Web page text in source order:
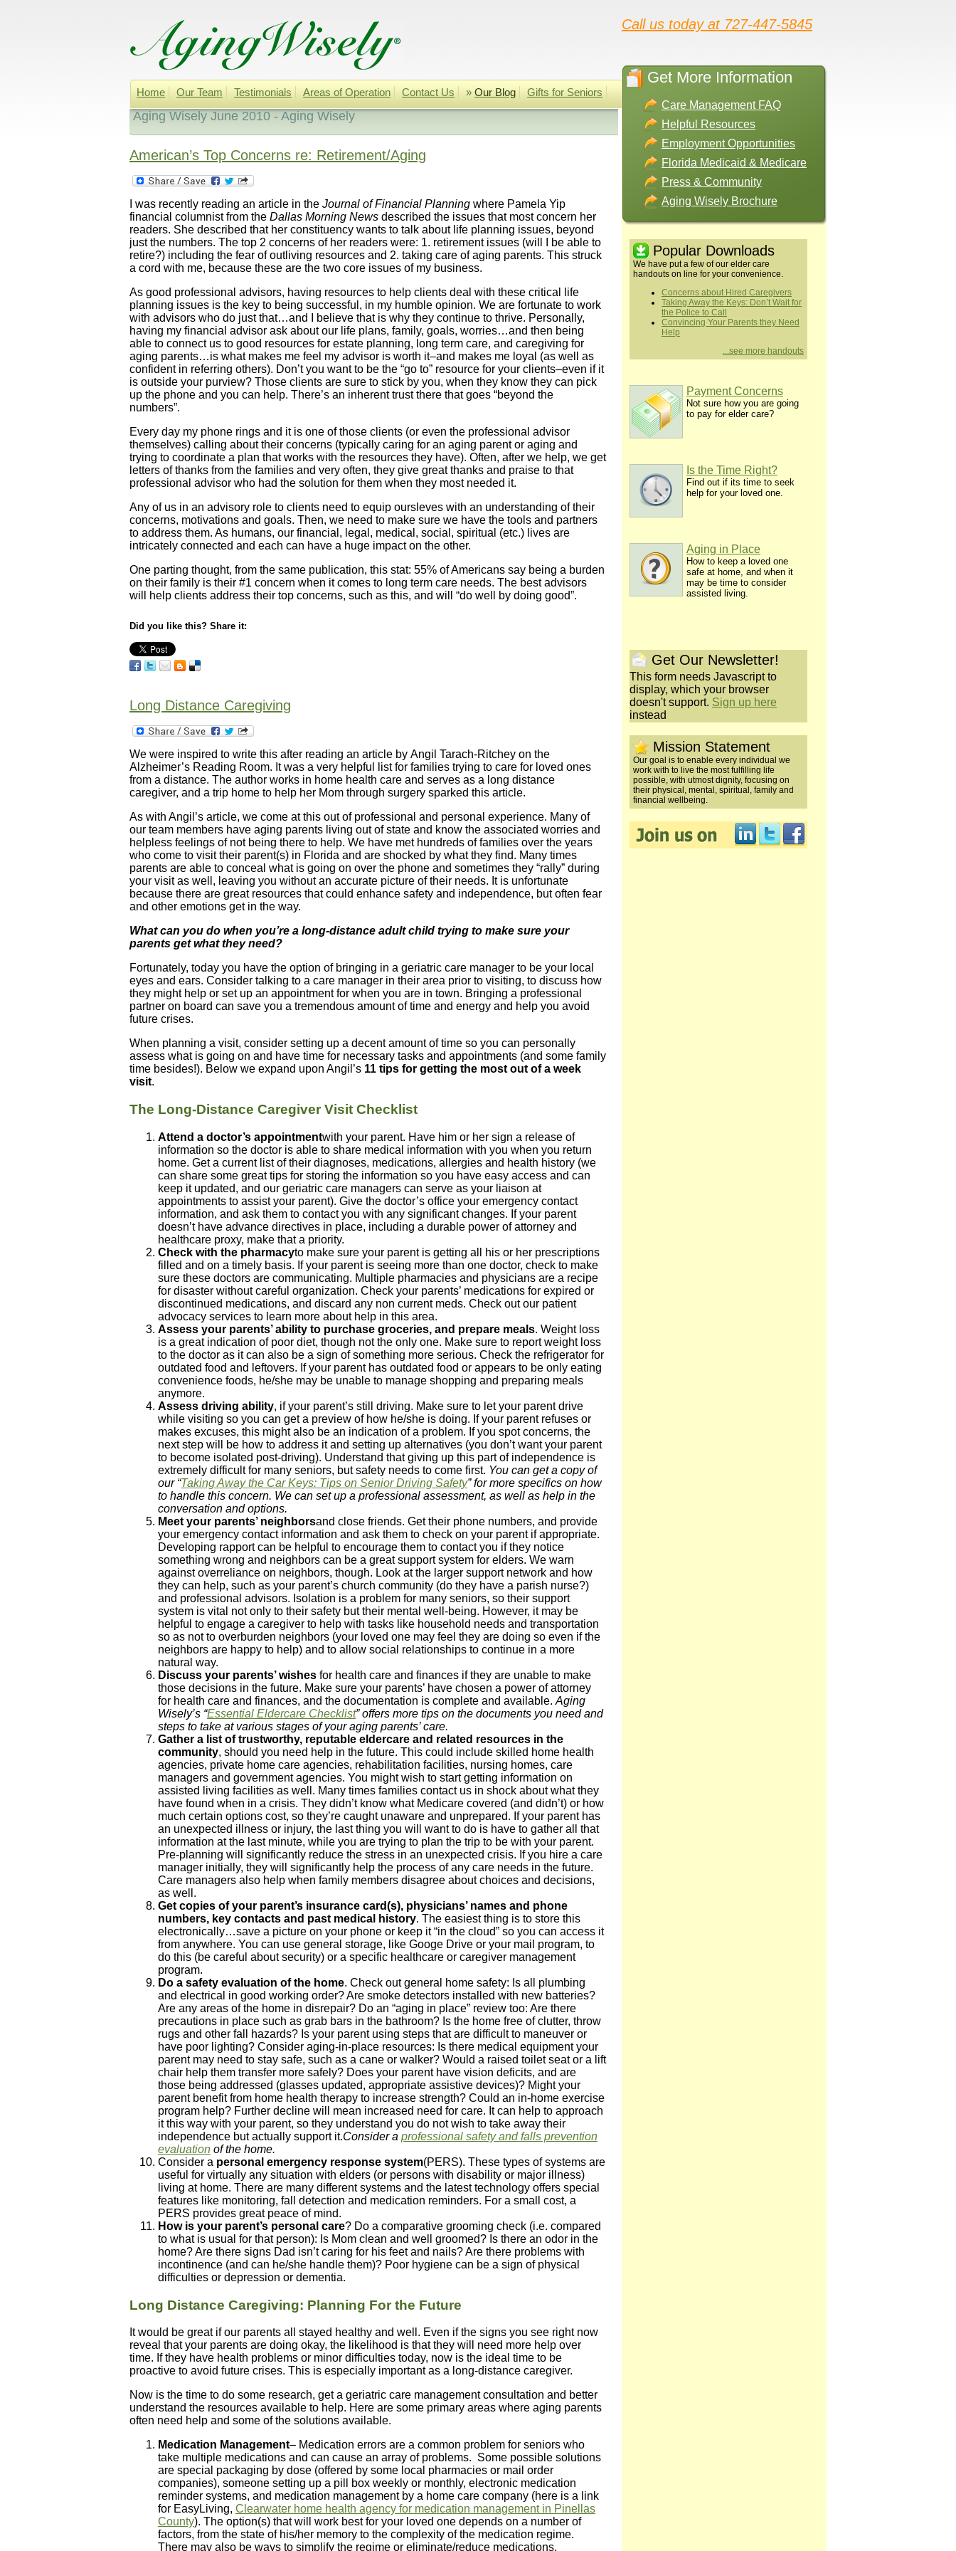
Call us today at 727-447-5845
Home Our Team Testimonials Areas of Operation Contact Us » Our Blog Gifts for Seniors
Aging Wisely June 2010 - Aging Wisely
American’s Top Concerns re: Retirement/Aging
I was recently reading an article in the Journal of Financial Planning where Pamela Yip
financial columnist from the Dallas Morning News described the issues that most concern her
readers. She described that her constituency wants to talk about life planning issues, beyond
just the numbers. The top 2 concerns of her readers were: 1. retirement issues (will I be able to
retire?) including the fear of outliving resources and 2. taking care of aging parents. This struck
a cord with me, because these are the two core issues of my business.
As good professional advisors, having resources to help clients deal with these critical life
planning issues is the key to being successful, in my humble opinion. We are fortunate to work
with advisors who do just that…and I believe that is why they continue to thrive. Personally,
having my financial advisor ask about our life plans, family, goals, worries…and then being
able to connect us to good resources for estate planning, long term care, and caregiving for
aging parents…is what makes me feel my advisor is worth it–and makes me loyal (as well as
confident in referring others). Don’t you want to be the “go to” resource for your clients–even if it
is outside your purview? Those clients are sure to stick by you, when they know they can pick
up the phone and you can help. There’s an inherent trust there that goes “beyond the
numbers”.
Every day my phone rings and it is one of those clients (or even the professional advisor
themselves) calling about their concerns (typically caring for an aging parent or aging and
trying to coordinate a plan that works with the resources they have). Often, after we help, we get
letters of thanks from the families and very often, they give great thanks and praise to that
professional advisor who had the solution for them when they most needed it.
Any of us in an advisory role to clients need to equip oursleves with an understanding of their
concerns, motivations and goals. Then, we need to make sure we have the tools and partners
to address them. As humans, our financial, legal, medical, social, spiritual (etc.) lives are
intricately connected and each can have a huge impact on the other.
One parting thought, from the same publication, this stat: 55% of Americans say being a burden
on their family is their #1 concern when it comes to long term care needs. The best advisors
will help clients address their top concerns, such as this, and will “do well by doing good”.
Did you like this? Share it:
Long Distance Caregiving
We were inspired to write this after reading an article by Angil Tarach-Ritchey on the
Alzheimer’s Reading Room. It was a very helpful list for families trying to care for loved ones
from a distance. The author works in home health care and serves as a long distance
caregiver, and a trip home to help her Mom through surgery sparked this article.
As with Angil’s article, we come at this out of professional and personal experience. Many of
our team members have aging parents living out of state and know the associated worries and
helpless feelings of not being there to help. We have met hundreds of families over the years
who come to visit their parent(s) in Florida and are shocked by what they find. Many times
parents are able to conceal what is going on over the phone and sometimes they “rally” during
your visit as well, leaving you without an accurate picture of their needs. It is unfortunate
because there are great resources that could enhance safety and independence, but often fear
and other emotions get in the way.
What can you do when you’re a long-distance adult child trying to make sure your
parents get what they need?
Fortunately, today you have the option of bringing in a geriatric care manager to be your local
eyes and ears. Consider talking to a care manager in their area prior to visiting, to discuss how
they might help or set up an appointment for when you are in town. Bringing a professional
partner on board can save you a tremendous amount of time and energy and help you avoid
future crises.
When planning a visit, consider setting up a decent amount of time so you can personally
assess what is going on and have time for necessary tasks and appointments (and some family
time besides!). Below we expand upon Angil’s 11 tips for getting the most out of a week
visit.
The Long-Distance Caregiver Visit Checklist
Attend a doctor’s appointmentwith your parent. Have him or her sign a release of
information so the doctor is able to share medical information with you when you return
home. Get a current list of their diagnoses, medications, allergies and health history (we
can share some great tips for storing the information so you have easy access and can
keep it updated, and our geriatric care managers can serve as your liaison at
appointments to assist your parent). Give the doctor’s office your emergency contact
information, and ask them to contact you with any significant changes. If your parent
doesn’t have advance directives in place, including a durable power of attorney and
healthcare proxy, make that a priority.
Check with the pharmacyto make sure your parent is getting all his or her prescriptions
filled and on a timely basis. If your parent is seeing more than one doctor, check to make
sure these doctors are communicating. Multiple pharmacies and physicians are a recipe
for disaster without careful organization. Check your parents’ medications for expired or
discontinued medications, and discard any non current meds. Check out our patient
advocacy services to learn more about help in this area.
Assess your parents’ ability to purchase groceries, and prepare meals. Weight loss
is a great indication of poor diet, though not the only one. Make sure to report weight loss
to the doctor as it can also be a sign of something more serious. Check the refrigerator for
outdated food and leftovers. If your parent has outdated food or appears to be only eating
convenience foods, he/she may be unable to manage shopping and preparing meals
anymore.
Assess driving ability, if your parent’s still driving. Make sure to let your parent drive
while visiting so you can get a preview of how he/she is doing. If your parent refuses or
makes excuses, this might also be an indication of a problem. If you spot concerns, the
next step will be how to address it and setting up alternatives (you don’t want your parent
to become isolated post-driving). Understand that giving up this part of independence is
extremely difficult for many seniors, but safety needs to come first. You can get a copy of
our “Taking Away the Car Keys: Tips on Senior Driving Safety” for more specifics on how
to handle this concern. We can set up a professional assessment, as well as help in the
conversation and options.
Meet your parents’ neighborsand close friends. Get their phone numbers, and provide
your emergency contact information and ask them to check on your parent if appropriate.
Developing rapport can be helpful to encourage them to contact you if they notice
something wrong and neighbors can be a great support system for elders. We warn
against overreliance on neighbors, though. Look at the larger support network and how
they can help, such as your parent’s church community (do they have a parish nurse?)
and professional advisors. Isolation is a problem for many seniors, so their support
system is vital not only to their safety but their mental well-being. However, it may be
helpful to engage a caregiver to help with tasks like household needs and transportation
so as not to overburden neighbors (your loved one may feel they are doing so even if the
neighbors are happy to help) and to allow social relationships to continue in a more
natural way.
Discuss your parents’ wishes for health care and finances if they are unable to make
those decisions in the future. Make sure your parents’ have chosen a power of attorney
for health care and finances, and the documentation is complete and available. Aging
Wisely’s “Essential Eldercare Checklist” offers more tips on the documents you need and
steps to take at various stages of your aging parents’ care.
Gather a list of trustworthy, reputable eldercare and related resources in the
community, should you need help in the future. This could include skilled home health
agencies, private home care agencies, rehabilitation facilities, nursing homes, care
managers and government agencies. You might wish to start getting information on
assisted living facilities as well. Many times families contact us in shock about what they
have found when in a crisis. They didn’t know what Medicare covered (and didn’t) or how
much certain options cost, so they’re caught unaware and unprepared. If your parent has
an unexpected illness or injury, the last thing you will want to do is have to gather all that
information at the last minute, while you are trying to plan the trip to be with your parent.
Pre-planning will significantly reduce the stress in an unexpected crisis. If you hire a care
manager initially, they will significantly help the process of any care needs in the future.
Care managers also help when family members disagree about choices and decisions,
as well.
Get copies of your parent’s insurance card(s), physicians’ names and phone
numbers, key contacts and past medical history. The easiest thing is to store this
electronically…save a picture on your phone or keep it “in the cloud” so you can access it
from anywhere. You can use general storage, like Googe Drive or your mail program, to
do this (be careful about security) or a specific healthcare or caregiver management
program.
Do a safety evaluation of the home. Check out general home safety: Is all plumbing
and electrical in good working order? Are smoke detectors installed with new batteries?
Are any areas of the home in disrepair? Do an “aging in place” review too: Are there
precautions in place such as grab bars in the bathroom? Is the home free of clutter, throw
rugs and other fall hazards? Is your parent using steps that are difficult to maneuver or
have poor lighting? Consider aging-in-place resources: Is there medical equipment your
parent may need to stay safe, such as a cane or walker? Would a raised toilet seat or a lift
chair help them transfer more safely? Does your parent have vision deficits, and are
those being addressed (glasses updated, appropriate assistive devices)? Might your
parent benefit from home health therapy to increase strength? Could an in-home exercise
program help? Further decline will mean increased need for care. It can help to approach
it this way with your parent, so they understand you do not wish to take away their
independence but actually support it.Consider a professional safety and falls prevention
evaluation of the home.
Consider a personal emergency response system(PERS). These types of systems are
useful for virtually any situation with elders (or persons with disability or major illness)
living at home. There are many different systems and the latest technology offers special
features like monitoring, fall detection and medication reminders. For a small cost, a
PERS provides great peace of mind.
How is your parent’s personal care? Do a comparative grooming check (i.e. compared
to what is usual for that person): Is Mom clean and well groomed? Is there an odor in the
home? Are there signs Dad isn’t caring for his feet and nails? Are there problems with
incontinence (and can he/she handle them)? Poor hygiene can be a sign of physical
difficulties or depression or dementia.
Long Distance Caregiving: Planning For the Future
It would be great if our parents all stayed healthy and well. Even if the signs you see right now
reveal that your parents are doing okay, the likelihood is that they will need more help over
time. If they have health problems or minor difficulties today, now is the ideal time to be
proactive to avoid future crises. This is especially important as a long-distance caregiver.
Now is the time to do some research, get a geriatric care management consultation and better
understand the resources available to help. Here are some primary areas where aging parents
often need help and some of the solutions available.
Medication Management– Medication errors are a common problem for seniors who
take multiple medications and can cause an array of problems. Some possible solutions
are special packaging by dose (offered by some local pharmacies or mail order
companies), someone setting up a pill box weekly or monthly, electronic medication
reminder systems, and medication management by a home care company (here is a link
for EasyLiving, Clearwater home health agency for medication management in Pinellas
County). The option(s) that will work best for your loved one depends on a number of
factors, from the state of his/her memory to the complexity of the medication regime.
There may also be ways to simplify the regime or eliminate/reduce medications.
Get More Information
Care Management FAQ
Helpful Resources
Employment Opportunities
Florida Medicaid & Medicare
Press & Community
Aging Wisely Brochure
Popular Downloads
We have put a few of our elder care
handouts on line for your convenience.
Concerns about Hired Caregivers
Taking Away the Keys: Don’t Wait for
the Police to Call
Convincing Your Parents they Need
Help
...see more handouts
Payment Concerns
Not sure how you are going
to pay for elder care?
Is the Time Right?
Find out if its time to seek
help for your loved one.
Aging in Place
How to keep a loved one
safe at home, and when it
may be time to consider
assisted living.
Get Our Newsletter!
This form needs Javascript to
display, which your browser
doesn't support. Sign up here
instead
Mission Statement
Our goal is to enable every individual we
work with to live the most fulfilling life
possible, with utmost dignity, focusing on
their physical, mental, spiritual, family and
financial wellbeing.